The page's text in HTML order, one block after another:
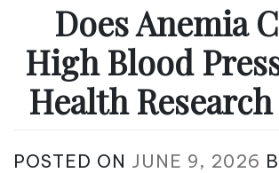
Does Anemia
High Blood
Health
POSTED ON JUNE 9, 2026